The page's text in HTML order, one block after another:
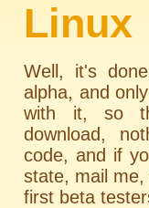
Linux
Well, it's
alpha, and
with it, so
download,
code, and if
state, mail
first beta